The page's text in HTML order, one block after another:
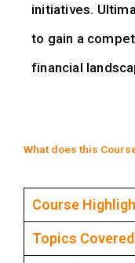
initiatives.
to gain a
financial
What does this
Course
Topics Covered